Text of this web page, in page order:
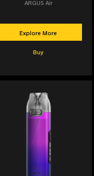
ARGUS Air
Explore More
Buy